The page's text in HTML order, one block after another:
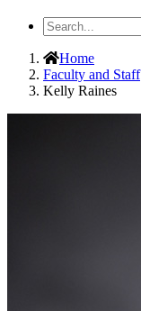
Search
the
SiteHome
Faculty and Staff
Kelly Raines